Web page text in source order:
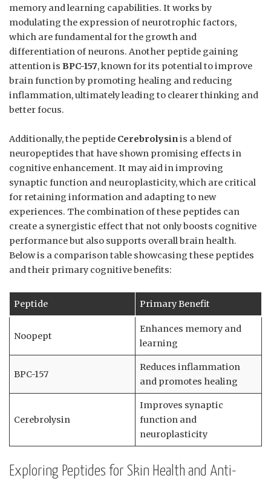
memory and learning capabilities. It works by
modulating the expression of neurotrophic factors,
which are fundamental for the growth and
differentiation of neurons. Another peptide gaining
attention is BPC-157, known for its potential to improve
brain function by promoting healing and reducing
inflammation, ultimately leading to clearer thinking and
better focus.
Additionally, the peptide Cerebrolysinis a blend of
neuropeptides that have shown promising effects in
cognitive enhancement. It may aid in improving
synaptic function and neuroplasticity, which are critical
for retaining information and adapting to new
experiences. The combination of these peptides can
create a synergistic effect that not only boosts cognitive
performance but also supports overall brain health.
Below is a comparison table showcasing these peptides
and their primary cognitive benefits:
Peptide Primary Benefit
Noopept
Enhances memory and
learning
BPC-157
Reduces inflammation
and promotes healing
Cerebrolysin
Improves synaptic
function and
neuroplasticity
Exploring Peptides for Skin Health and Anti-